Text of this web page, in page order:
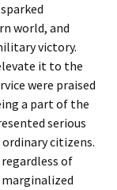
world, and
victory.
it to the
were praised
a part of the
serious
citizens.
of